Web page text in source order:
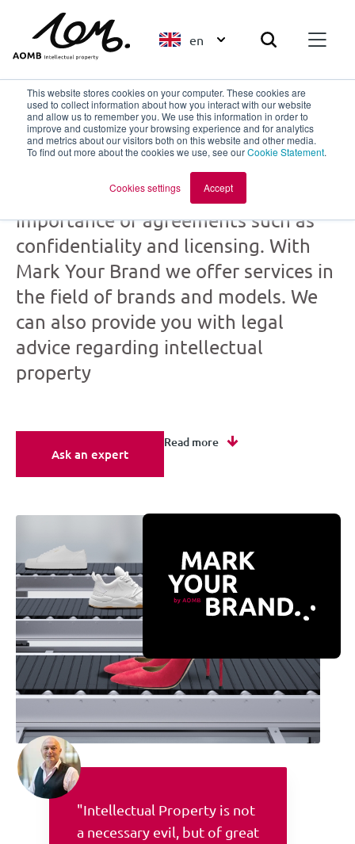
This website stores cookies on your computer. These cookies are
used to collect information about how you interact with our website
and allow us to remember you. We use this information in order to
improve and customize your browsing experience and for analytics
and metrics about our visitors both on this website and other media.
To find out more about the cookies we use, see ourCookie Statement.
Cookies settings Accept
en
Mark Your Brand
part ofAOMB
Creation and collaboration: the
importance of agreements such as
confidentiality and licensing. With
Mark Your Brand we offer services in
the field of brands and models. We
can also provide you with legal
advice regarding intellectual
property
Ask an expert
Read more
"Intellectual Property is not
a necessary evil, but of great